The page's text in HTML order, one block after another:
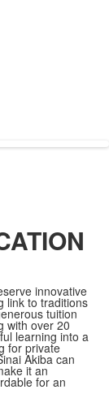
innovative
link to traditions
tuition
with over 20
learning into a
for private
Akiba can
it an
for an